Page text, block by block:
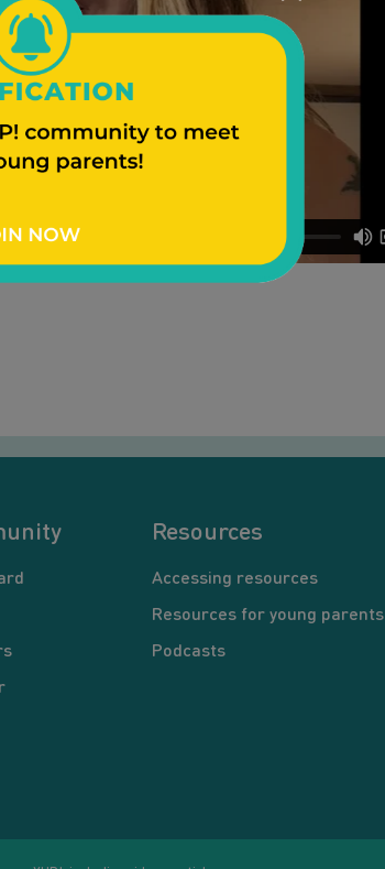
Resources
Accessing resources
Resources for young parents
Podcasts